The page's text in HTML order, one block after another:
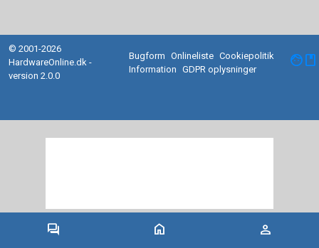
forum home person
© 2001-2026
HardwareOnline.dk -
version 2.0.0
Bugform Onlineliste Cookiepolitik
Information
GDPR oplysninger facebook